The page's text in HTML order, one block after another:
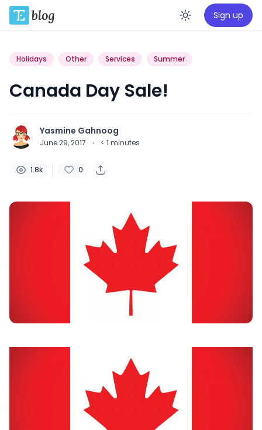
Enable
Sign up
Holidays Other Services Summer
Canada Day Sale!
Yasmine Gahnoog
June 29, 2017 · < 1 minutes
1.8k 0